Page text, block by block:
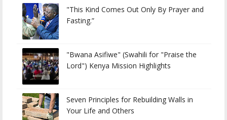
"This Kind Comes Out Only By Prayer and
Fasting.”
"Bwana Asifiwe" (Swahili for "Praise the
Lord") Kenya Mission Highlights
Seven Principles for Rebuilding Walls in
Your Life and Others